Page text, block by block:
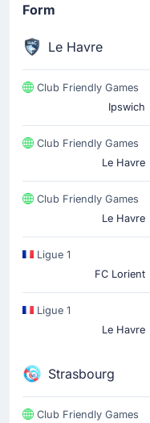
Form
Le Havre
Club Friendly Games
Ipswich
Club Friendly Games
Le Havre
Club Friendly Games
Le Havre
Ligue 1
FC Lorient
Ligue 1
Le Havre
Strasbourg
Club Friendly Games